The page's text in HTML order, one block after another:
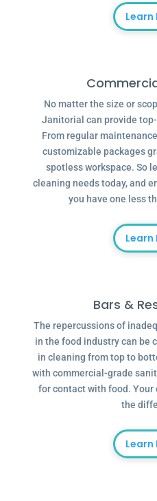
Learn
No matter the size or
Janitorial can provide
From regular
customizable packages
spotless workspace. So
cleaning needs today, and
you have one less
Learn
Bars &
The repercussions of
in the food industry can be
in cleaning from top to
with commercial-grade
for contact with food.
the
Learn